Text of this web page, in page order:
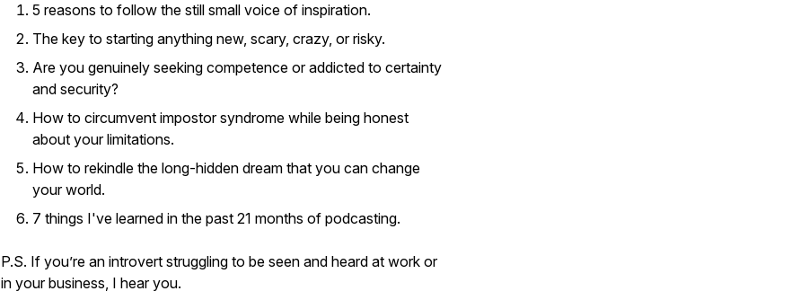
5 reasons to follow the still small voice of inspiration.
The key to starting anything new, scary, crazy, or risky.
Are you genuinely seeking competence or addicted to certainty
and security?
How to circumvent impostor syndrome while being honest
about your limitations.
How to rekindle the long-hidden dream that you can change
your world.
7 things I've learned in the past 21 months of podcasting.
P.S. If you’re an introvert struggling to be seen and heard at work or
in your business, I hear you.